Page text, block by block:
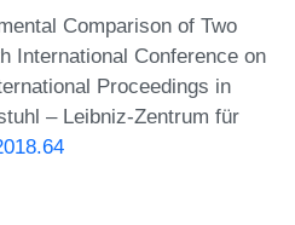
Comparison of Two
International Conference on
Proceedings in
– Leibniz-Zentrum für